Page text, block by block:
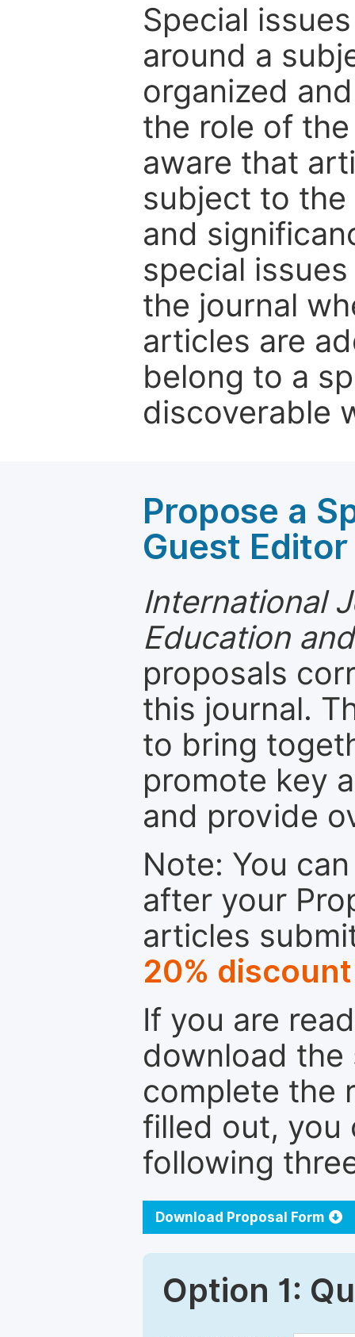
Special
around a
organized
the role of
aware that
subject to
and
special
the journal
articles are
belong to a
discoverable
Propose a
Guest Editor
International
Education
proposals
this journal.
to bring
promote key
and provide
Note: You
after your
articles
20% discount
If you are
download the
complete the
filled out, you
following
Download Proposal Form
Option 1: